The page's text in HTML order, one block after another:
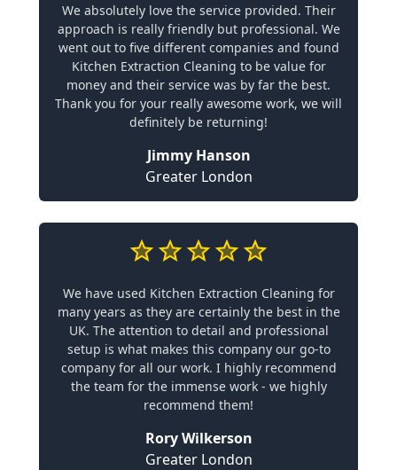
We absolutely love the service provided. Their
approach is really friendly but professional. We
went out to five different companies and found
Kitchen Extraction Cleaning to be value for
money and their service was by far the best.
Thank you for your really awesome work, we will
definitely be returning!
Jimmy Hanson
Greater London
We have used Kitchen Extraction Cleaning for
many years as they are certainly the best in the
UK. The attention to detail and professional
setup is what makes this company our go-to
company for all our work. I highly recommend
the team for the immense work - we highly
recommend them!
Rory Wilkerson
Greater London